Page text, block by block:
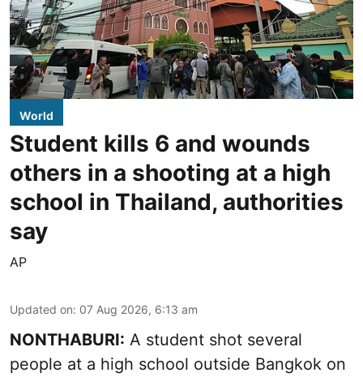
World
Student kills 6 and wounds
others in a shooting at a high
school in Thailand, authorities
say
AP
Updated on: 07 Aug 2026, 6:13 am
NONTHABURI: A student shot several
people at a high school outside Bangkok on